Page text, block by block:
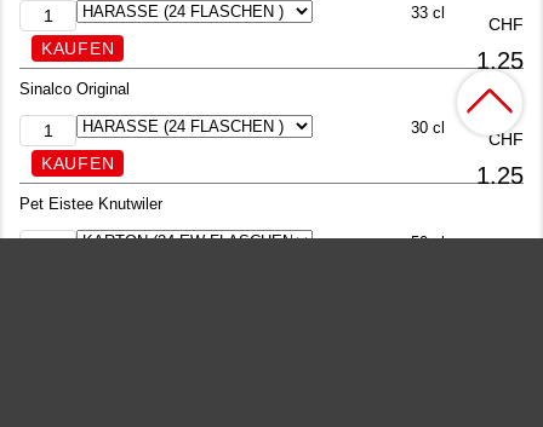
33 cl
CHF
1.25
Sinalco Original
30 cl
CHF
1.25
Pet Eistee Knutwiler
50 cl